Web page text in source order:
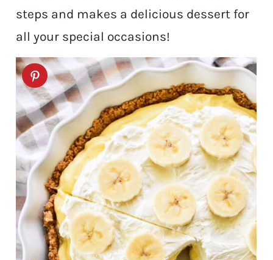
steps and makes a delicious dessert for
all your special occasions!